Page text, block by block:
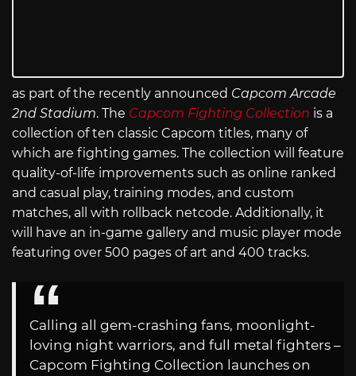
as part of the recently announced Capcom Arcade
2nd Stadium. The Capcom Fighting Collection is a
collection of ten classic Capcom titles, many of
which are fighting games. The collection will feature
quality-of-life improvements such as online ranked
and casual play, training modes, and custom
matches, all with rollback netcode. Additionally, it
will have an in-game gallery and music player mode
featuring over 500 pages of art and 400 tracks.
Calling all gem-crashing fans, moonlight-
loving night warriors, and full metal fighters –
Capcom Fighting Collection launches on